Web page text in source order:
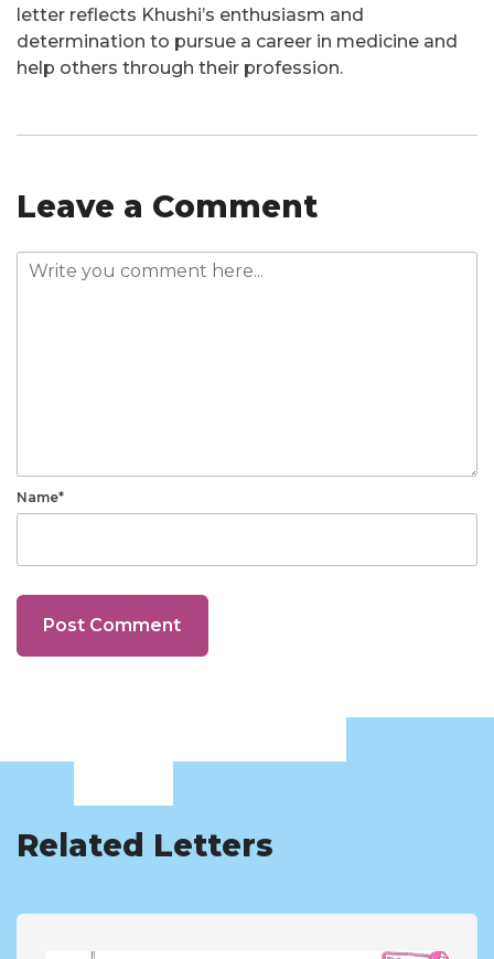
letter reflects Khushi’s enthusiasm and
determination to pursue a career in medicine and
help others through their profession.
Leave a Comment
Name*
Related Letters